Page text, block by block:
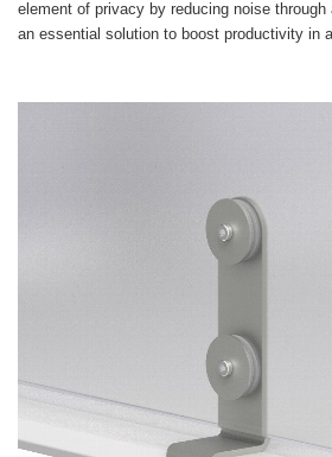
Sign in
element of privacy by reducing noise
an essential solution to boost productivity in